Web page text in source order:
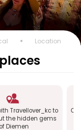
Location
Travellover_kc to
the hidden gems
of Diemen